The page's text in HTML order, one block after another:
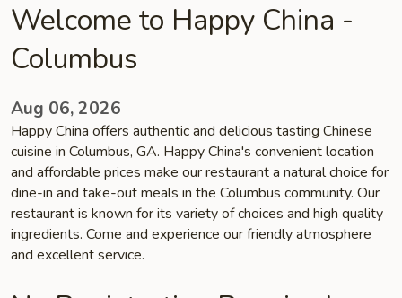
Welcome to Happy China -
Columbus
Aug 06, 2026
Happy China offers authentic and delicious tasting Chinese
cuisine in Columbus, GA. Happy China's convenient location
and affordable prices make our restaurant a natural choice for
dine-in and take-out meals in the Columbus community. Our
restaurant is known for its variety of choices and high quality
ingredients. Come and experience our friendly atmosphere
and excellent service.